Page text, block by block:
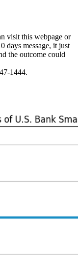
visit this webpage or
days message, it just
the outcome could
1444.